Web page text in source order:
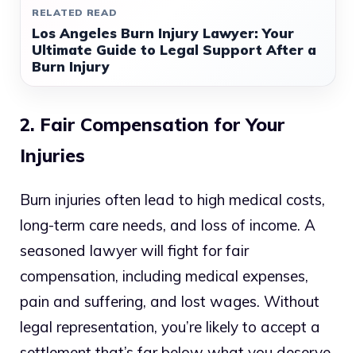
RELATED READ
Los Angeles Burn Injury Lawyer: Your
Ultimate Guide to Legal Support After a
Burn Injury
2. Fair Compensation for Your
Injuries
Burn injuries often lead to high medical costs,
long-term care needs, and loss of income. A
seasoned lawyer will fight for fair
compensation, including medical expenses,
pain and suffering, and lost wages. Without
legal representation, you’re likely to accept a